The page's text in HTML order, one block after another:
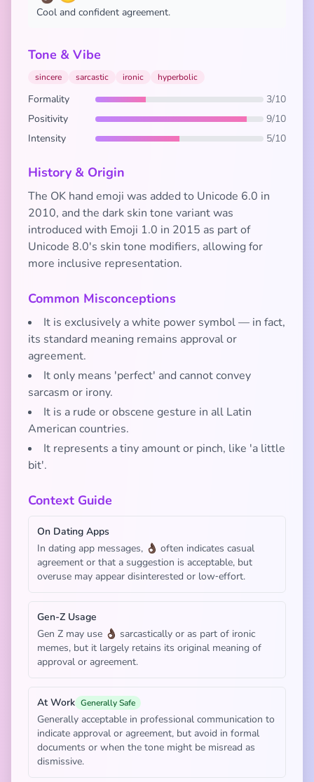
Cool and confident agreement.
Tone & Vibe
sincere sarcastic ironic hyperbolic
Formality
3/10
Positivity
9/10
Intensity
5/10
History & Origin
The OK hand emoji was added to Unicode 6.0 in
2010, and the dark skin tone variant was
introduced with Emoji 1.0 in 2015 as part of
Unicode 8.0's skin tone modifiers, allowing for
more inclusive representation.
Common Misconceptions
It is exclusively a white power symbol — in fact,
its standard meaning remains approval or
agreement.
It only means 'perfect' and cannot convey
sarcasm or irony.
It is a rude or obscene gesture in all Latin
American countries.
It represents a tiny amount or pinch, like 'a little
bit'.
Context Guide
On Dating Apps
In dating app messages, 👌🏿 often indicates casual
agreement or that a suggestion is acceptable, but
overuse may appear disinterested or low‑effort.
Gen-Z Usage
Gen Z may use 👌🏿 sarcastically or as part of ironic
memes, but it largely retains its original meaning of
approval or agreement.
At Work Generally Safe
Generally acceptable in professional communication to
indicate approval or agreement, but avoid in formal
documents or when the tone might be misread as
dismissive.